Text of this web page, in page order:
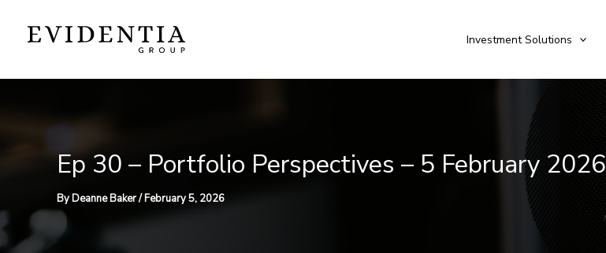
content
Investment Solutions
Ep 30 – Portfolio Perspectives – 5 February 2026
By Deanne Baker/February 5, 2026